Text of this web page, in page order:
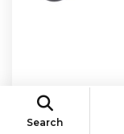
Search